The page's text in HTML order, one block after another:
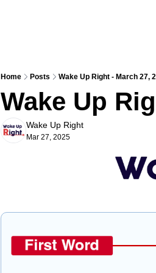
Home Posts Wake Up Right - March 27,
Wake Up
Wake Up Right
Mar 27, 2025